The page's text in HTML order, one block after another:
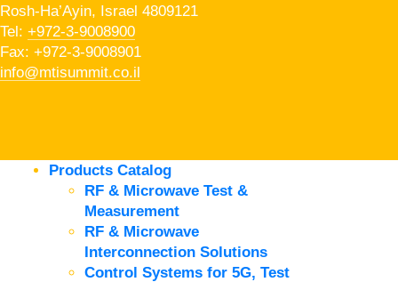
Rosh-Ha’Ayin, Israel 4809121
Tel: +972-3-9008900
Fax: +972-3-9008901
info@mtisummit.co.il
Products Catalog
RF & Microwave Test &
Measurement
RF & Microwave
Interconnection Solutions
Control Systems for 5G, Test